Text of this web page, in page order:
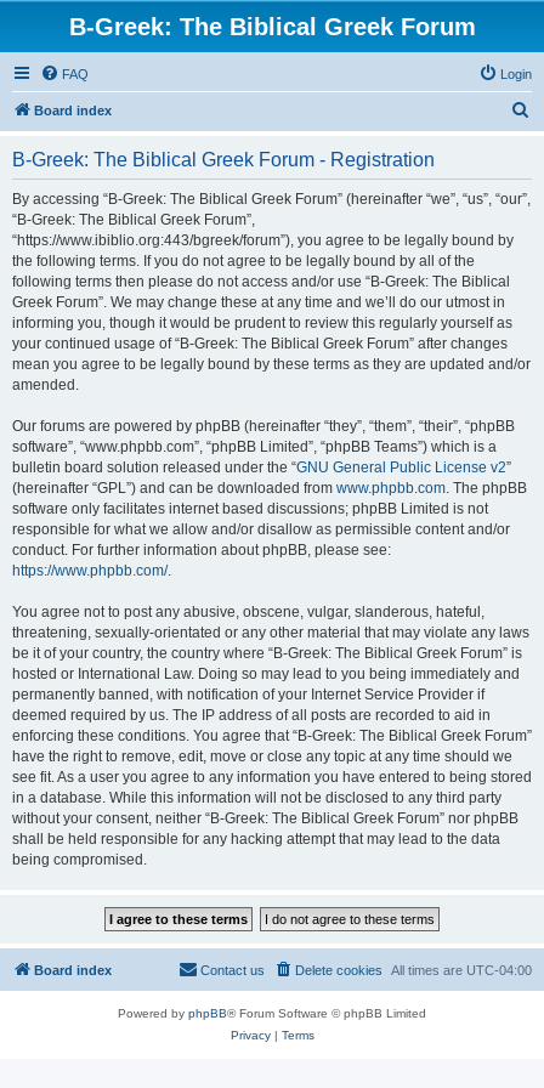
B-Greek: The Biblical Greek Forum
FAQ Login
Board index
B-Greek: The Biblical Greek Forum - Registration
By accessing “B-Greek: The Biblical Greek Forum” (hereinafter “we”, “us”, “our”,
“B-Greek: The Biblical Greek Forum”,
“https://www.ibiblio.org:443/bgreek/forum”), you agree to be legally bound by
the following terms. If you do not agree to be legally bound by all of the
following terms then please do not access and/or use “B-Greek: The Biblical
Greek Forum”. We may change these at any time and we’ll do our utmost in
informing you, though it would be prudent to review this regularly yourself as
your continued usage of “B-Greek: The Biblical Greek Forum” after changes
mean you agree to be legally bound by these terms as they are updated and/or
amended.
Our forums are powered by phpBB (hereinafter “they”, “them”, “their”, “phpBB
software”, “www.phpbb.com”, “phpBB Limited”, “phpBB Teams”) which is a
bulletin board solution released under the “GNU General Public License v2”
(hereinafter “GPL”) and can be downloaded from www.phpbb.com. The phpBB
software only facilitates internet based discussions; phpBB Limited is not
responsible for what we allow and/or disallow as permissible content and/or
conduct. For further information about phpBB, please see:
https://www.phpbb.com/.
You agree not to post any abusive, obscene, vulgar, slanderous, hateful,
threatening, sexually-orientated or any other material that may violate any laws
be it of your country, the country where “B-Greek: The Biblical Greek Forum” is
hosted or International Law. Doing so may lead to you being immediately and
permanently banned, with notification of your Internet Service Provider if
deemed required by us. The IP address of all posts are recorded to aid in
enforcing these conditions. You agree that “B-Greek: The Biblical Greek Forum”
have the right to remove, edit, move or close any topic at any time should we
see fit. As a user you agree to any information you have entered to being stored
in a database. While this information will not be disclosed to any third party
without your consent, neither “B-Greek: The Biblical Greek Forum” nor phpBB
shall be held responsible for any hacking attempt that may lead to the data
being compromised.
Board index All times are UTC-04:00
Delete cookies
Contact us
Powered by phpBB® Forum Software © phpBB Limited
Privacy| Terms